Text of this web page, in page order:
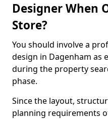
Designer When
Store?
You should involve a
design in Dagenham as
during the property
phase.
Since the layout,
planning requirements